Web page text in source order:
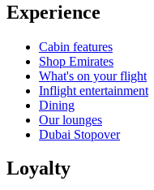
Experience
Cabin features
Shop Emirates
What's on your flight
Inflight entertainment
Dining
Our lounges
Dubai Stopover
Loyalty